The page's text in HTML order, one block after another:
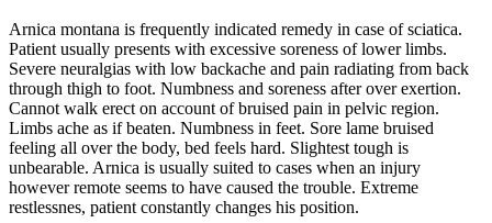
Arnica montana is frequently indicated remedy in case of sciatica.
Patient usually presents with excessive soreness of lower limbs.
Severe neuralgias with low backache and pain radiating from back
through thigh to foot. Numbness and soreness after over exertion.
Cannot walk erect on account of bruised pain in pelvic region.
Limbs ache as if beaten. Numbness in feet. Sore lame bruised
feeling all over the body, bed feels hard. Slightest tough is
unbearable. Arnica is usually suited to cases when an injury
however remote seems to have caused the trouble. Extreme
restlessnes, patient constantly changes his position.